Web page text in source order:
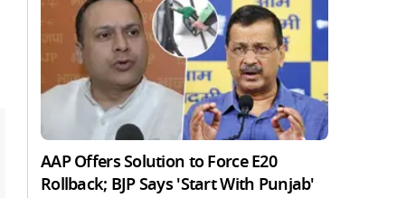
AAP Offers Solution to Force E20
Rollback; BJP Says 'Start With Punjab'